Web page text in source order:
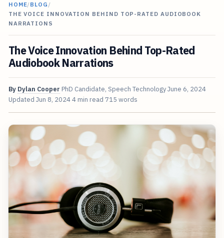
HOME/BLOG /
THE VOICE INNOVATION BEHIND TOP-RATED AUDIOBOOK
NARRATIONS
The Voice Innovation Behind Top-Rated
Audiobook Narrations
By Dylan Cooper PhD Candidate, Speech TechnologyJune 6, 2024
Updated Jun 8, 20244 min read 715 words